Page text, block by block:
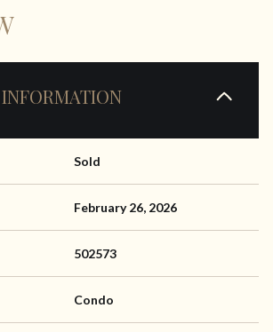
Sold
February 26, 2026
502573
Condo